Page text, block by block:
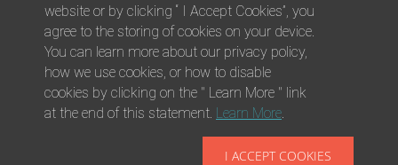
Environmental ResponsibilityHealth
website or by clicking “ I Accept Cookies”, you
agree to the storing of cookies on your device.
You can learn more about our privacy policy,
how we use cookies, or how to disable
cookies by clicking on the " Learn More " link
at the end of this statement. Learn More.
I ACCEPT COOKIES